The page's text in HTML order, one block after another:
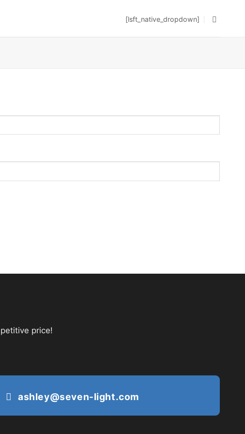
[lsft_native_dropdown]
price!
ashley@seven-light.com